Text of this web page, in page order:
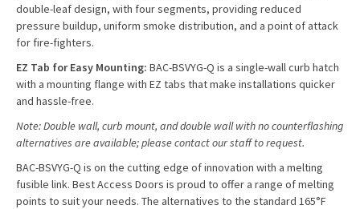
double-leaf design, with four segments, providing reduced
pressure buildup, uniform smoke distribution, and a point of attack
for fire-fighters.
EZ Tab for Easy Mounting: BAC-BSVYG-Q is a single-wall curb hatch
with a mounting flange with EZ tabs that make installations quicker
and hassle-free.
Note: Double wall, curb mount, and double wall with no counterflashing
alternatives are available; please contact our staff to request.
BAC-BSVYG-Q is on the cutting edge of innovation with a melting
fusible link. Best Access Doors is proud to offer a range of melting
points to suit your needs. The alternatives to the standard 165°F